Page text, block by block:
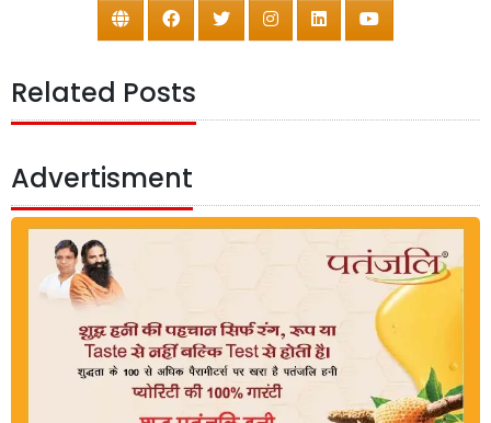
Related Posts
Advertisment